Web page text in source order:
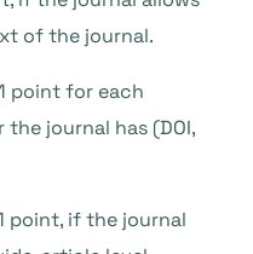
of the journal.
point for each
journal has (DOI,
point, if the journal